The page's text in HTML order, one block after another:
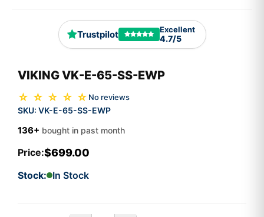
Trustpilot Excellent
4.7/5
VIKING VK-E-65-SS-EWP
☆ ☆ ☆ ☆ ☆ No reviews
SKU: VK-E-65-SS-EWP
136+ bought in past month
Price:$699.00
Stock: In Stock